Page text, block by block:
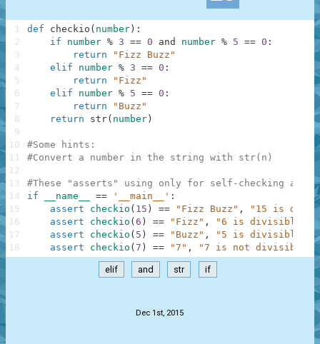
def checkio ( number ) :
if
number % 3 == 0 and number % 5 == 0 :
return
"Fizz Buzz"
elif
number % 3 == 0 :
return
"Fizz"
elif
number % 5 == 0 :
return
"Buzz"
return
str( number )
#Some hints:
#Convert a number in the string with str(n)
#These "asserts" using only for self-checking and
if
__name__ == '__main__' :
assert
checkio ( 15 ) == "Fizz Buzz" ,
"15 is
assert
checkio ( 6 ) == "Fizz" ,
"6 is divisible
assert
checkio ( 5 ) == "Buzz" ,
"5 is divisible
assert
checkio ( 7 ) == "7" , "7 is not divisible
1
2
3
4
5
6
7
8
9
10
11
12
13
14
15
16
17
18
elif and str if
Dec 1st, 2015